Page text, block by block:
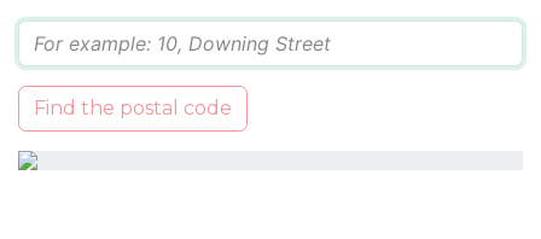
Find the postal code